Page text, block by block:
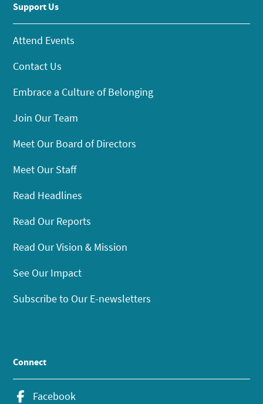
Support Us
Attend Events
Contact Us
Embrace a Culture of Belonging
Join Our Team
Meet Our Board of Directors
Meet Our Staff
Read Headlines
Read Our Reports
Read Our Vision & Mission
See Our Impact
Subscribe to Our E-newsletters
Connect
Facebook